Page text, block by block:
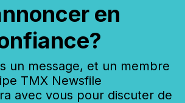
en
un message, et un membre
TMX Newsfile
avec vous pour discuter de